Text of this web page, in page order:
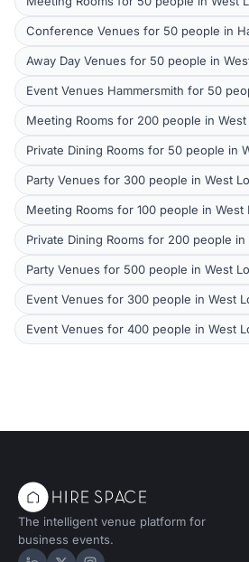
Conference Venues for 50 people in
Away Day Venues for 50 people in
Event Venues Hammersmith for 50
Meeting Rooms for 200 people in West
Private Dining Rooms for 50 people in
Party Venues for 300 people in West
Meeting Rooms for 100 people in West
Private Dining Rooms for 200 people in
Party Venues for 500 people in West
Event Venues for 300 people in West
Event Venues for 400 people in West
The intelligent venue platform for
business events.